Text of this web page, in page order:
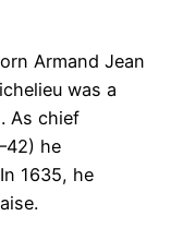
Armand Jean
was a
As chief
he
1635, he